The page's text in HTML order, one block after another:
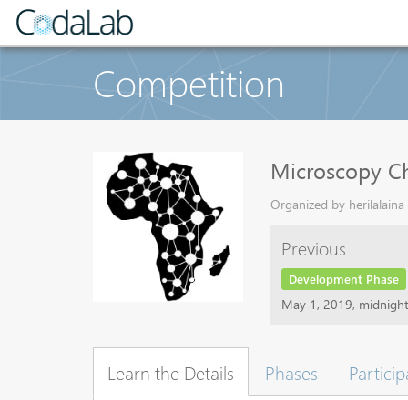
Competition
Microscopy
Organized by
Previous
Development Phase
May 1, 2019,
Learn the Details Phases